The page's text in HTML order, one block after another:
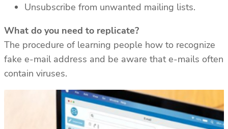
Unsubscribe from unwanted mailing lists.
What do you need to replicate?
The procedure of learning people how to recognize
fake e-mail address and be aware that e-mails often
contain viruses.